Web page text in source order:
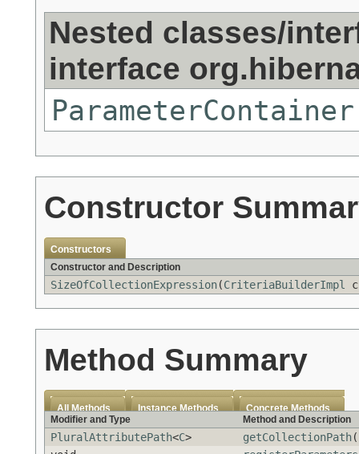
Nested classes/
interface
Constructor
Constructors
Constructor and Description
SizeOfCollectionExpression(CriteriaBuilderImpl
Method Summary
All Methods Instance Methods
Concrete Methods
Modifier and Type
Method and Description
PluralAttributePath<C> getCollectionPath